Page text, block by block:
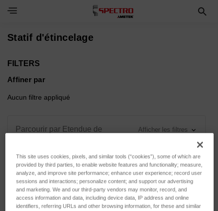
Toggle Navigation Menu
Statif d'étincelage
FILTERS
Affiner par
Aucun filtre appliqué
Parcourir par Etendue de
Afficher les filtres
Trier par :
This site uses cookies, pixels, and similar tools (“cookies”), some of which are
provided by third parties, to enable website features and functionality; measure,
analyze, and improve site performance; enhance user experience; record user
sessions and interactions; personalize content; and support our advertising
and marketing. We and our third-party vendors may monitor, record, and
access information and data, including device data, IP address and online
identifiers, referring URLs and other browsing information, for these and similar